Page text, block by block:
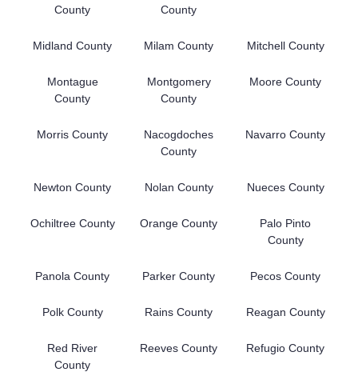
County
County
Midland County Milam County Mitchell County
Montague
County
Montgomery
County
Moore County
Morris County
Nacogdoches
County
Navarro County
Newton County Nolan County Nueces County
Ochiltree County Orange County
Palo Pinto
County
Panola County Parker County Pecos County
Polk County Rains County Reagan County
Red River
County
Reeves County Refugio County